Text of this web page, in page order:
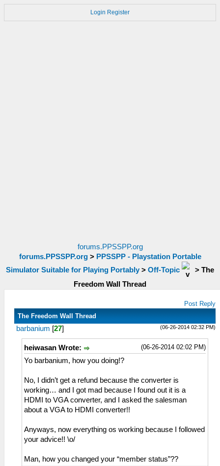
Login Register
forums.PPSSPP.org
forums.PPSSPP.org> PPSSPP - Playstation Portable
Simulator Suitable for Playing Portably > Off-Topic > The
Freedom Wall Thread
Post Reply
The Freedom Wall Thread
(06-26-2014 02:32 PM)
barbanium [27]
(06-26-2014 02:02 PM)
heiwasan Wrote:
Yo barbanium, how you doing!?
No, I didn’t get a refund because the converter is
working… and I got mad because I found out it is a
HDMI to VGA converter, and I asked the salesman
about a VGA to HDMI converter!!
Anyways, now everything os working because I followed
your advice!! \o/
Man, how you changed your “member status”??